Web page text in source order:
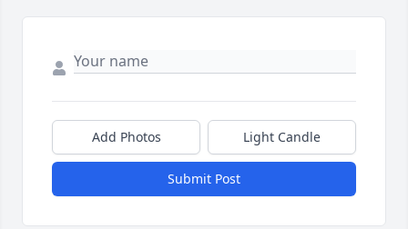
Add Photos Light Candle
Submit Post